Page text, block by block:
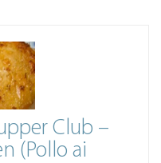
Club –
(Pollo ai